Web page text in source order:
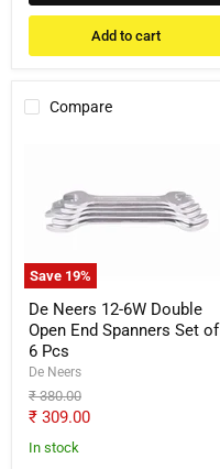
Add to cart
Compare
Save 19%
Double
Open
Spanners
Set
of
6
Pcs
De Neers 12-6W Double
Open End Spanners Set of
6 Pcs
De Neers
Original
price
₹ 380.00
Current
price
₹ 309.00
In stock